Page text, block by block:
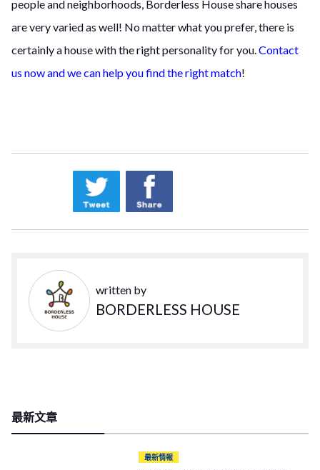
people and neighborhoods, Borderless House share houses
are very varied as well! No matter what you prefer, there is
certainly a house with the right personality for you. Contact
us now and we can help you find the right match!
written by
BORDERLESS HOUSE
最新文章
最新情報